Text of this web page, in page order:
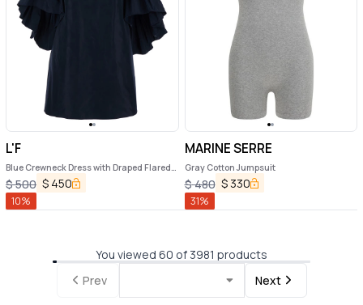
L'F
Blue Crewneck Dress with Draped Flared
Sleeves in Silk Blend Woman
$500 $ 450
10%
MARINE SERRE
Gray Cotton Jumpsuit
$480 $ 330
31%
You viewed 60 of 3981 products
Prev
Next